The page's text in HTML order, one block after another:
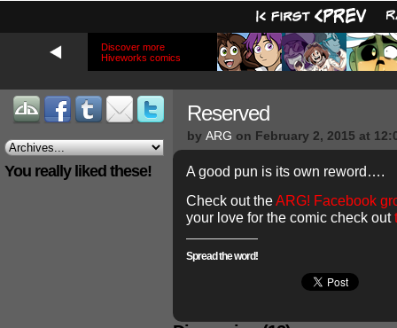
Discover more
Hiveworks comics
You really liked these!
Reserved
by ARG on February 2, 2015 at
A good pun is its own reword….
Check out theARG! Facebook
your love for the comic check out
Spread the word!